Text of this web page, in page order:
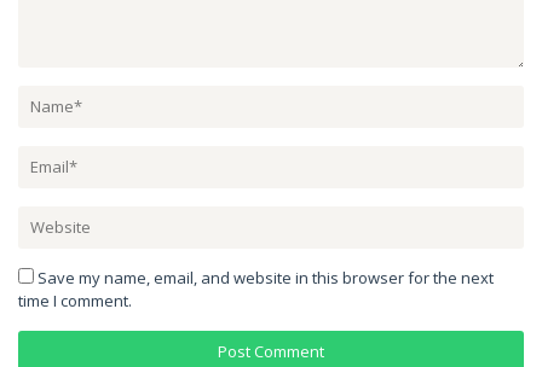
Save my name, email, and website in this browser for the next
time I comment.